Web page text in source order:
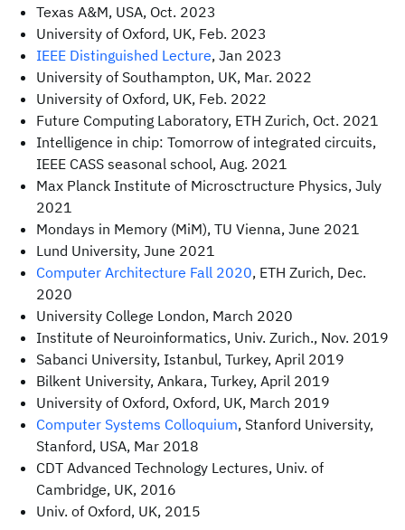
Texas A&M, USA, Oct. 2023
University of Oxford, UK, Feb. 2023
IEEE Distinguished Lecture, Jan 2023
University of Southampton, UK, Mar. 2022
University of Oxford, UK, Feb. 2022
Future Computing Laboratory, ETH Zurich, Oct. 2021
Intelligence in chip: Tomorrow of integrated circuits,
IEEE CASS seasonal school, Aug. 2021
Max Planck Institute of Microsctructure Physics, July
2021
Mondays in Memory (MiM), TU Vienna, June 2021
Lund University, June 2021
Computer Architecture Fall 2020, ETH Zurich, Dec.
2020
University College London, March 2020
Institute of Neuroinformatics, Univ. Zurich., Nov. 2019
Sabanci University, Istanbul, Turkey, April 2019
Bilkent University, Ankara, Turkey, April 2019
University of Oxford, Oxford, UK, March 2019
Computer Systems Colloquium, Stanford University,
Stanford, USA, Mar 2018
CDT Advanced Technology Lectures, Univ. of
Cambridge, UK, 2016
Univ. of Oxford, UK, 2015